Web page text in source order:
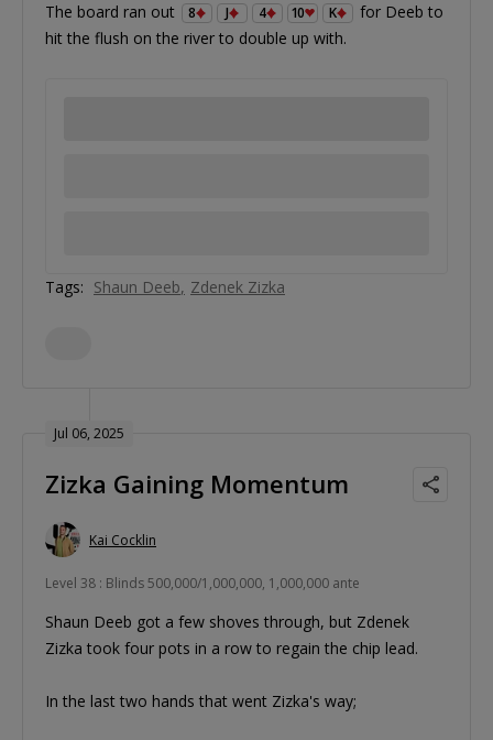
The board ran out 8 J 4 10 K
for Deeb to
hit the flush on the river to double up with.
Tags: Shaun Deeb Zdenek Zizka
Jul 06, 2025
Zizka Gaining Momentum
Kai Cocklin
Level 38 : Blinds 500,000/1,000,000, 1,000,000 ante
Shaun Deeb got a few shoves through, but Zdenek
Zizka took four pots in a row to regain the chip lead.
In the last two hands that went Zizka's way;